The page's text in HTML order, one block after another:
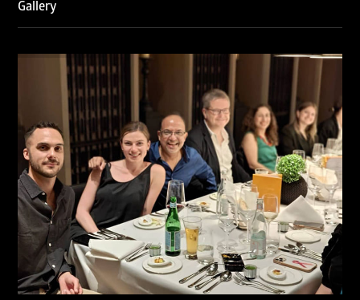
Gallery
and Enforcement & Litigation, and Recommended for
We are also proud to celebrate the individual recognitions
of Ranjan Narula (Gold – Enforcement & Litigation; Silver
– Prosecution & Strategy), Rachna Bakhru (Silver –
Enforcement & Litigation), and Sabia Veqar (Silver –
Prosecution & Strategy; Bronze – Enforcement &
Litigation).
LegalOne Blue Ribbon: Intellectual Property (India 2025):
LegalOne Blue Ribbon: Intellectual Property (India 2025):
Rachna Bakhru and Abhishek Nangia of RNA, Technology
and IP Attorneys have been recognised as LegalOne Blue
Ribbon: Intellectual Property (India 2025) award winners.
Lexology Legal Influencer Recognition – Q4 | 2025
Mohandas Konnanath, Associate Partner, has been
recognized as Lexology Legal Influencer (Q4 2025).